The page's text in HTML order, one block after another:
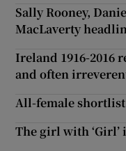
Sally Rooney,
MacLaverty
Ireland 1916-2016
and often
All-female shortlist
The girl with